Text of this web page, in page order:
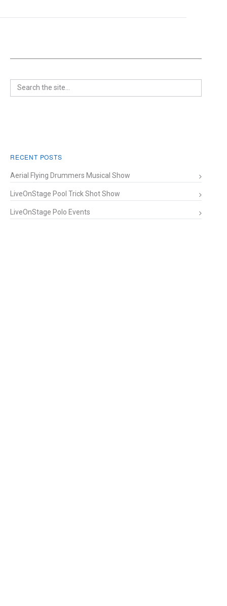
RECENT POSTS
Aerial Flying Drummers Musical Show
LiveOnStage Pool Trick Shot Show
LiveOnStage Polo Events